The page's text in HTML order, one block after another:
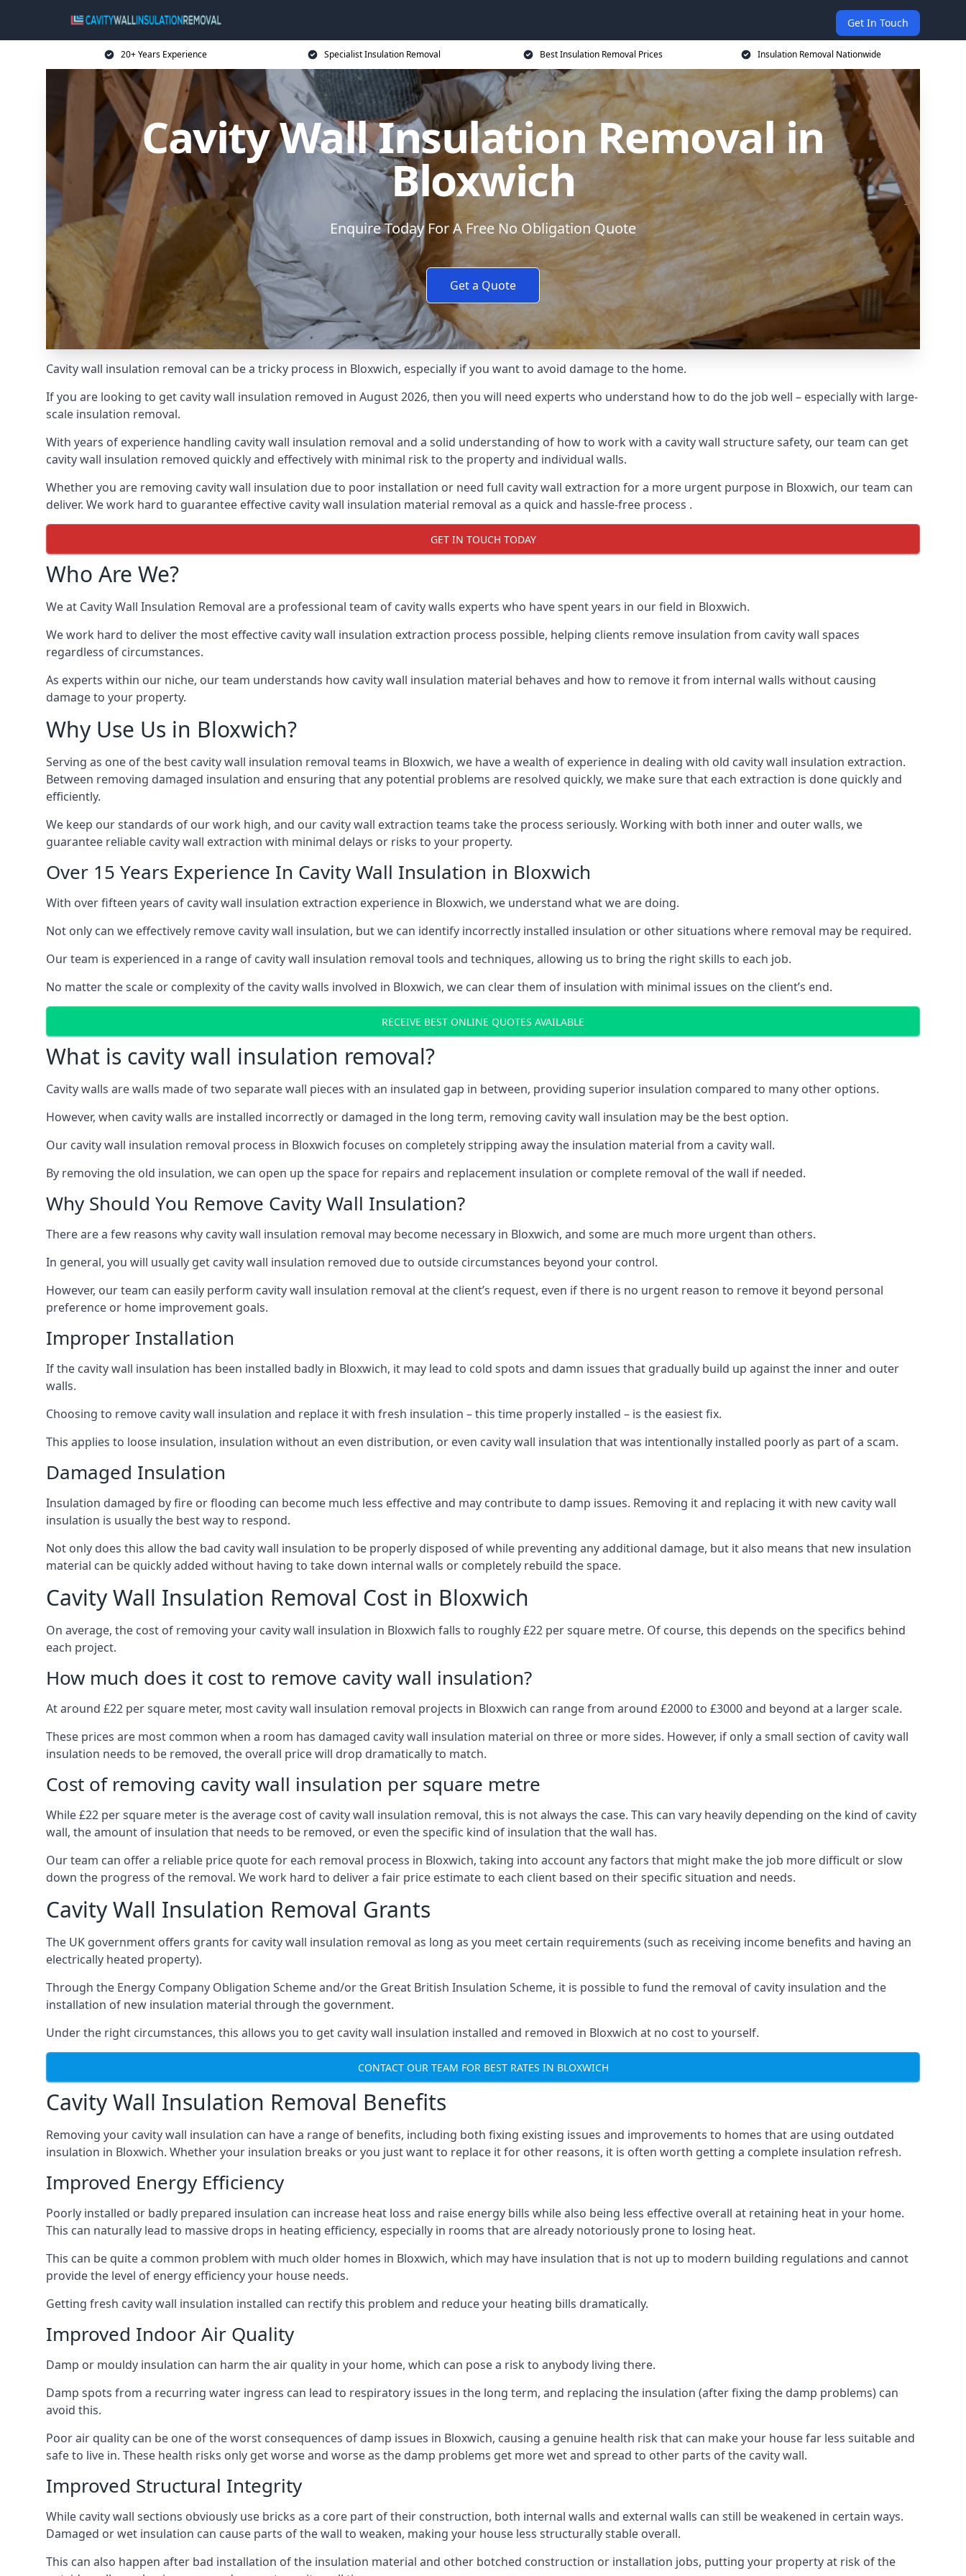
Get In Touch
20+ Years Experience Specialist Insulation Removal Best Insulation Removal Prices Insulation Removal Nationwide
Cavity Wall Insulation Removal in
Bloxwich
Enquire Today For A Free No Obligation Quote
Get a Quote
Cavity wall insulation removal can be a tricky process in Bloxwich, especially if you want to avoid damage to the home.
If you are looking to get cavity wall insulation removed in August 2026, then you will need experts who understand how to do the job well – especially with large-
scale insulation removal.
With years of experience handling cavity wall insulation removal and a solid understanding of how to work with a cavity wall structure safety, our team can get
cavity wall insulation removed quickly and effectively with minimal risk to the property and individual walls.
Whether you are removing cavity wall insulation due to poor installation or need full cavity wall extraction for a more urgent purpose in Bloxwich, our team can
deliver. We work hard to guarantee effective cavity wall insulation material removal as a quick and hassle-free process .
GET IN TOUCH TODAY
Who Are We?
We at Cavity Wall Insulation Removal are a professional team of cavity walls experts who have spent years in our field in Bloxwich.
We work hard to deliver the most effective cavity wall insulation extraction process possible, helping clients remove insulation from cavity wall spaces
regardless of circumstances.
As experts within our niche, our team understands how cavity wall insulation material behaves and how to remove it from internal walls without causing
damage to your property.
Why Use Us in Bloxwich?
Serving as one of the best cavity wall insulation removal teams in Bloxwich, we have a wealth of experience in dealing with old cavity wall insulation extraction.
Between removing damaged insulation and ensuring that any potential problems are resolved quickly, we make sure that each extraction is done quickly and
efficiently.
We keep our standards of our work high, and our cavity wall extraction teams take the process seriously. Working with both inner and outer walls, we
guarantee reliable cavity wall extraction with minimal delays or risks to your property.
Over 15 Years Experience In Cavity Wall Insulation in Bloxwich
With over fifteen years of cavity wall insulation extraction experience in Bloxwich, we understand what we are doing.
Not only can we effectively remove cavity wall insulation, but we can identify incorrectly installed insulation or other situations where removal may be required.
Our team is experienced in a range of cavity wall insulation removal tools and techniques, allowing us to bring the right skills to each job.
No matter the scale or complexity of the cavity walls involved in Bloxwich, we can clear them of insulation with minimal issues on the client’s end.
RECEIVE BEST ONLINE QUOTES AVAILABLE
What is cavity wall insulation removal?
Cavity walls are walls made of two separate wall pieces with an insulated gap in between, providing superior insulation compared to many other options.
However, when cavity walls are installed incorrectly or damaged in the long term, removing cavity wall insulation may be the best option.
Our cavity wall insulation removal process in Bloxwich focuses on completely stripping away the insulation material from a cavity wall.
By removing the old insulation, we can open up the space for repairs and replacement insulation or complete removal of the wall if needed.
Why Should You Remove Cavity Wall Insulation?
There are a few reasons why cavity wall insulation removal may become necessary in Bloxwich, and some are much more urgent than others.
In general, you will usually get cavity wall insulation removed due to outside circumstances beyond your control.
However, our team can easily perform cavity wall insulation removal at the client’s request, even if there is no urgent reason to remove it beyond personal
preference or home improvement goals.
Improper Installation
If the cavity wall insulation has been installed badly in Bloxwich, it may lead to cold spots and damn issues that gradually build up against the inner and outer
walls.
Choosing to remove cavity wall insulation and replace it with fresh insulation – this time properly installed – is the easiest fix.
This applies to loose insulation, insulation without an even distribution, or even cavity wall insulation that was intentionally installed poorly as part of a scam.
Damaged Insulation
Insulation damaged by fire or flooding can become much less effective and may contribute to damp issues. Removing it and replacing it with new cavity wall
insulation is usually the best way to respond.
Not only does this allow the bad cavity wall insulation to be properly disposed of while preventing any additional damage, but it also means that new insulation
material can be quickly added without having to take down internal walls or completely rebuild the space.
Cavity Wall Insulation Removal Cost in Bloxwich
On average, the cost of removing your cavity wall insulation in Bloxwich falls to roughly £22 per square metre. Of course, this depends on the specifics behind
each project.
How much does it cost to remove cavity wall insulation?
At around £22 per square meter, most cavity wall insulation removal projects in Bloxwich can range from around £2000 to £3000 and beyond at a larger scale.
These prices are most common when a room has damaged cavity wall insulation material on three or more sides. However, if only a small section of cavity wall
insulation needs to be removed, the overall price will drop dramatically to match.
Cost of removing cavity wall insulation per square metre
While £22 per square meter is the average cost of cavity wall insulation removal, this is not always the case. This can vary heavily depending on the kind of cavity
wall, the amount of insulation that needs to be removed, or even the specific kind of insulation that the wall has.
Our team can offer a reliable price quote for each removal process in Bloxwich, taking into account any factors that might make the job more difficult or slow
down the progress of the removal. We work hard to deliver a fair price estimate to each client based on their specific situation and needs.
Cavity Wall Insulation Removal Grants
The UK government offers grants for cavity wall insulation removal as long as you meet certain requirements (such as receiving income benefits and having an
electrically heated property).
Through the Energy Company Obligation Scheme and/or the Great British Insulation Scheme, it is possible to fund the removal of cavity insulation and the
installation of new insulation material through the government.
Under the right circumstances, this allows you to get cavity wall insulation installed and removed in Bloxwich at no cost to yourself.
CONTACT OUR TEAM FOR BEST RATES IN BLOXWICH
Cavity Wall Insulation Removal Benefits
Removing your cavity wall insulation can have a range of benefits, including both fixing existing issues and improvements to homes that are using outdated
insulation in Bloxwich. Whether your insulation breaks or you just want to replace it for other reasons, it is often worth getting a complete insulation refresh.
Improved Energy Efficiency
Poorly installed or badly prepared insulation can increase heat loss and raise energy bills while also being less effective overall at retaining heat in your home.
This can naturally lead to massive drops in heating efficiency, especially in rooms that are already notoriously prone to losing heat.
This can be quite a common problem with much older homes in Bloxwich, which may have insulation that is not up to modern building regulations and cannot
provide the level of energy efficiency your house needs.
Getting fresh cavity wall insulation installed can rectify this problem and reduce your heating bills dramatically.
Improved Indoor Air Quality
Damp or mouldy insulation can harm the air quality in your home, which can pose a risk to anybody living there.
Damp spots from a recurring water ingress can lead to respiratory issues in the long term, and replacing the insulation (after fixing the damp problems) can
avoid this.
Poor air quality can be one of the worst consequences of damp issues in Bloxwich, causing a genuine health risk that can make your house far less suitable and
safe to live in. These health risks only get worse and worse as the damp problems get more wet and spread to other parts of the cavity wall.
Improved Structural Integrity
While cavity wall sections obviously use bricks as a core part of their construction, both internal walls and external walls can still be weakened in certain ways.
Damaged or wet insulation can cause parts of the wall to weaken, making your house less structurally stable overall.
This can also happen after bad installation of the insulation material and other botched construction or installation jobs, putting your property at risk of the